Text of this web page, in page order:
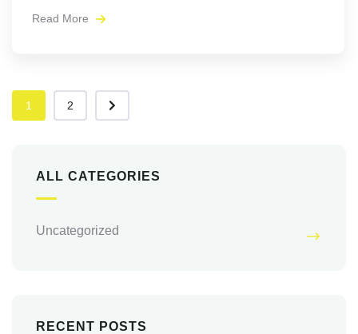
Read More
1 2
ALL CATEGORIES
Uncategorized
RECENT POSTS